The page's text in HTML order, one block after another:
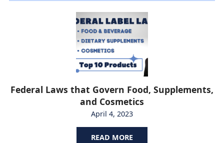
Federal Laws that Govern Food, Supplements,
and Cosmetics
April 4, 2023
READ MORE